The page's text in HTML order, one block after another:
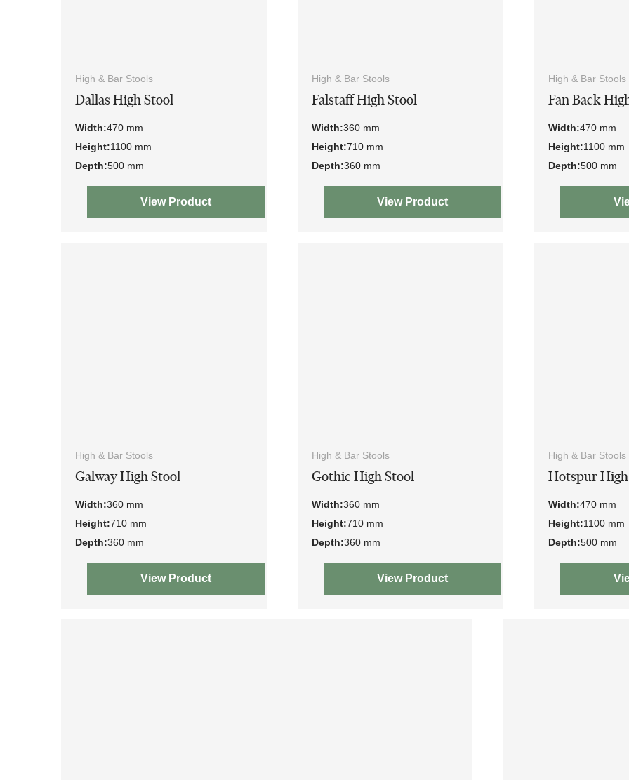
High & Bar Stools
Dallas High Stool
Width:470 mm
Height:1100 mm
Depth:500 mm
View Product
High & Bar Stools
Falstaff High Stool
Width:360 mm
Height:710 mm
Depth:360 mm
View Product
High & Bar Stools
Fan Back
Width:470 mm
Height:1100 mm
Depth:500 mm
High & Bar Stools
Galway High Stool
Width:360 mm
Height:710 mm
Depth:360 mm
View Product
High & Bar Stools
Gothic High Stool
Width:360 mm
Height:710 mm
Depth:360 mm
View Product
High & Bar Stools
Hotspur
Width:470 mm
Height:1100 mm
Depth:500 mm